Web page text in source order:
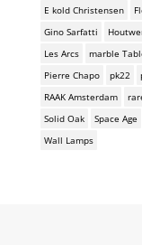
E kold Christensen
Gino Sarfatti
Les Arcs
marble
Pierre Chapo
pk22
RAAK Amsterdam
Solid Oak
Space Age
Wall Lamps